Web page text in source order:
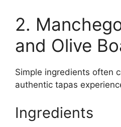
2.
and Olive
Simple ingredients often
authentic tapas
Ingredients